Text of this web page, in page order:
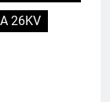
26KV